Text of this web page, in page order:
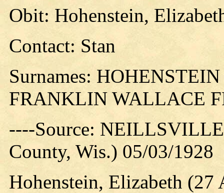
Obit: Hohenstein,
Contact: Stan
Surnames:
FRANKLIN WALLACE
----Source:
County, Wis.) 05/03/1928
Hohenstein, Elizabeth